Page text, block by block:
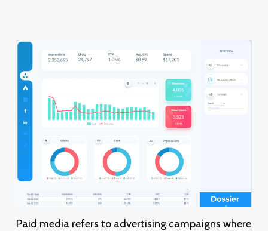
Paid media refers to advertising campaigns where